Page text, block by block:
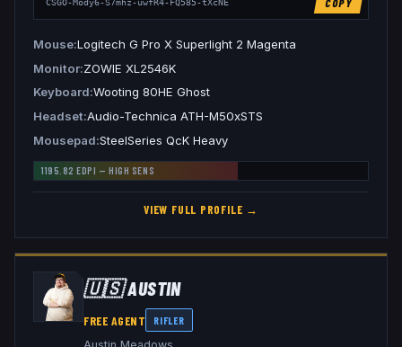
Mouse Logitech G Pro X Superlight 2 Magenta
Monitor ZOWIE XL2546K
Keyboard Wooting 80HE Ghost
Headset Audio-Technica ATH-M50xSTS
Mousepad SteelSeries QcK Heavy
1195.82 EDPI —HIGH SENS
VIEW FULL PROFILE →
🇺🇸AUSTIN
FREE AGENT RIFLER